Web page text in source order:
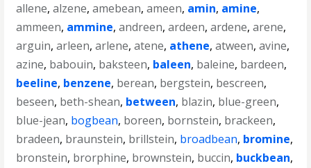
allene,alzene,amebean,ameen, amin, amine,
ammeen, ammine,andreen,ardeen,ardene,arene,
arguin,arleen,arlene,atene, athene,atween,avine,
azine, babouin, baksteen, baleen, baleine, bardeen,
beeline, benzene, berean, bergstein, bescreen,
beseen, beth-shean, between, blazin, blue-green,
blue-jean, bogbean, boreen, bornstein, brackeen,
bradeen, braunstein, brillstein, broadbean, bromine,
bronstein, brorphine, brownstein, buccin, buckbean,